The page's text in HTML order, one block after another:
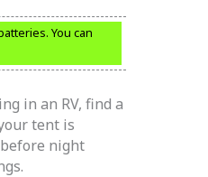
You can
in an RV, find a
tent is
night